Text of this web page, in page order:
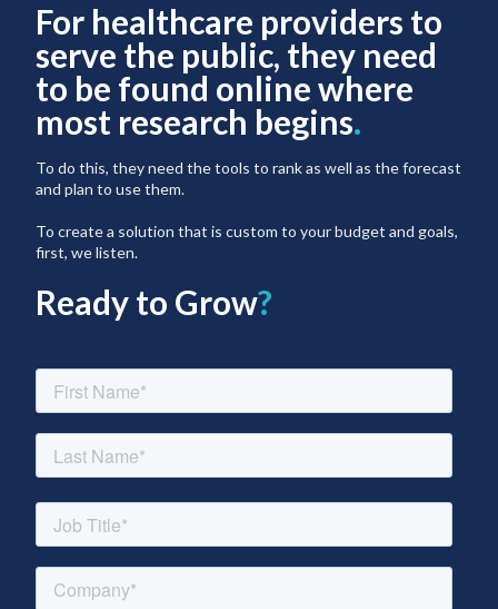
For healthcare providers to
serve the public, they need
to be found online where
most research begins.
To do this, they need the tools to rank as well as the forecast
and plan to use them.
To create a solution that is custom to your budget and goals,
first, we listen.
Ready to Grow?